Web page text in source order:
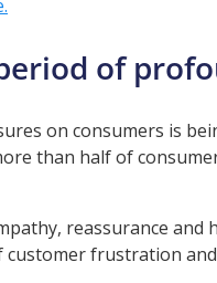
of
on consumers is
than half of
reassurance
customer frustration